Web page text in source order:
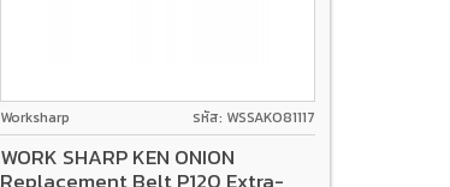
Worksharp รหัส: WSSAKO81117
WORK SHARP KEN ONION
Replacement Belt P120 Extra-